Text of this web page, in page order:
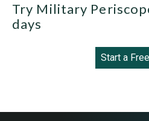
Try Military
days
Start a